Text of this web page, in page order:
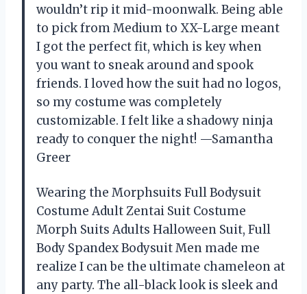
wouldn’t rip it mid-moonwalk. Being able
to pick from Medium to XX-Large meant
I got the perfect fit, which is key when
you want to sneak around and spook
friends. I loved how the suit had no logos,
so my costume was completely
customizable. I felt like a shadowy ninja
ready to conquer the night! —Samantha
Greer
Wearing the Morphsuits Full Bodysuit
Costume Adult Zentai Suit Costume
Morph Suits Adults Halloween Suit, Full
Body Spandex Bodysuit Men made me
realize I can be the ultimate chameleon at
any party. The all-black look is sleek and